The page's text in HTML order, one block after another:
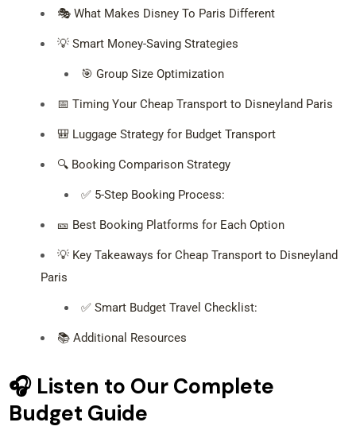
🎭 What Makes Disney To Paris Different
💡 Smart Money-Saving Strategies
🎯 Group Size Optimization
📅 Timing Your Cheap Transport to Disneyland Paris
🎒 Luggage Strategy for Budget Transport
🔍 Booking Comparison Strategy
✅ 5-Step Booking Process:
🎫 Best Booking Platforms for Each Option
💡 Key Takeaways for Cheap Transport to Disneyland
Paris
✅ Smart Budget Travel Checklist:
📚 Additional Resources
🎧 Listen to Our Complete
Budget Guide